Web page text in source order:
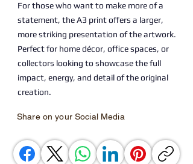
For those who want to make more of a
statement, the A3 print offers a larger,
more striking presentation of the artwork.
Perfect for home décor, office spaces, or
collectors looking to showcase the full
impact, energy, and detail of the original
creation.
Share on your Social Media